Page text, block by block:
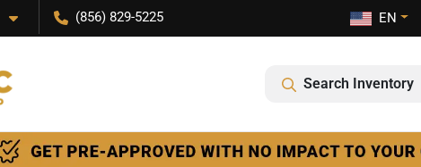
(856) 829-5225 EN
Search Inventory